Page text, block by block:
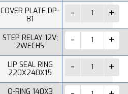
COVER PLATE DP-
81
STEP RELAY 12V;
2WECHS
LIP SEAL RING
220X240X15
O-RING 140X3